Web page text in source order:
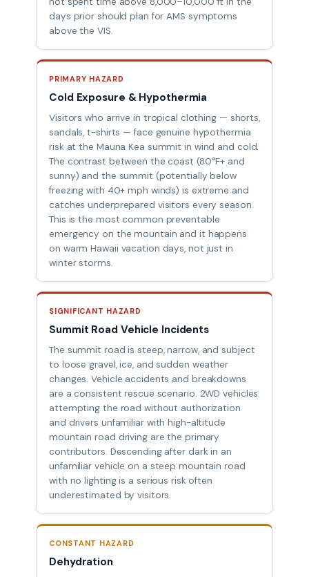
days prior should plan for AMS symptoms
above the VIS.
PRIMARY HAZARD
Cold Exposure & Hypothermia
Visitors who arrive in tropical clothing — shorts,
sandals, t-shirts — face genuine hypothermia
risk at the Mauna Kea summit in wind and cold.
The contrast between the coast (80°F+ and
sunny) and the summit (potentially below
freezing with 40+ mph winds) is extreme and
catches underprepared visitors every season.
This is the most common preventable
emergency on the mountain and it happens
on warm Hawaii vacation days, not just in
winter storms.
SIGNIFICANT HAZARD
Summit Road Vehicle Incidents
The summit road is steep, narrow, and subject
to loose gravel, ice, and sudden weather
changes. Vehicle accidents and breakdowns
are a consistent rescue scenario. 2WD vehicles
attempting the road without authorization
and drivers unfamiliar with high-altitude
mountain road driving are the primary
contributors. Descending after dark in an
unfamiliar vehicle on a steep mountain road
with no lighting is a serious risk often
underestimated by visitors.
CONSTANT HAZARD
Dehydration